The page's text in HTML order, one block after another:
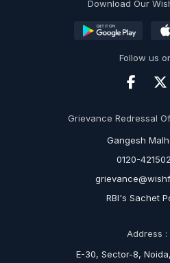
Download Our
Follow us
Grievance Redressal
Gangesh
0120-
RBI's Sachet
Address :
E-30, Sector-8,